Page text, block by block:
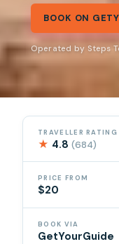
BOOK ON
Operated by Steps
TRAVELLER RATING
★ 4.8(684)
PRICE FROM
$20
BOOK VIA
GetYourGuide